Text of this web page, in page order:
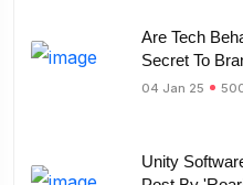
Are Tech
Secret To
04 Jan 25
Unity